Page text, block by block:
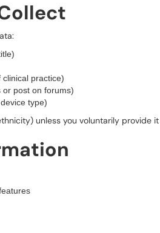
practice)
or post on forums)
type)
unless you voluntarily provide